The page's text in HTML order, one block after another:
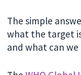
The simple
what the target
and what can